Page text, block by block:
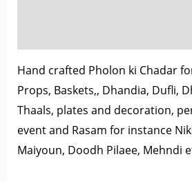
Hand crafted Pholon ki Chadar
Props, Baskets,, Dhandia, Dufli,
Thaals, plates and decoration,
event and Rasam for instance
Maiyoun, Doodh Pilaee, Mehndi